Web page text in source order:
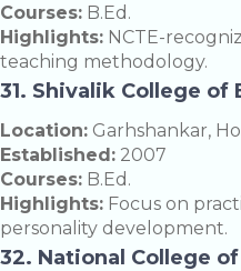
Courses: B.Ed.
Highlights: NCTE-
teaching methodology.
31. Shivalik College of
Location: Garhshankar,
Established: 2007
Courses: B.Ed.
Highlights: Focus on
personality development.
32. National College